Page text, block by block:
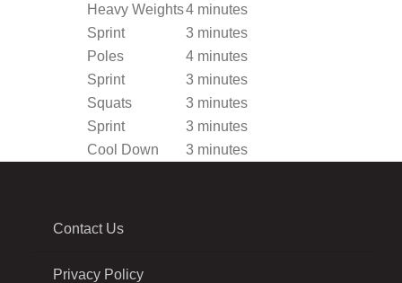
Heavy Weights4 minutes
Sprint
3 minutes
Poles
4 minutes
Sprint
3 minutes
Squats
3 minutes
Sprint
3 minutes
Cool Down
3 minutes
Contact Us
Privacy Policy